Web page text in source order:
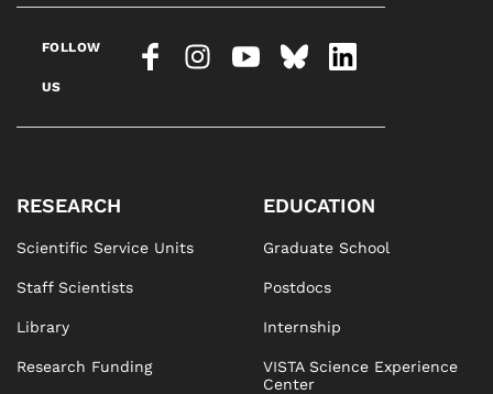
FOLLOW
US
RESEARCH
Scientific Service Units
Staff Scientists
Library
Research Funding
EDUCATION
Graduate School
Postdocs
Internship
VISTA Science Experience
Center